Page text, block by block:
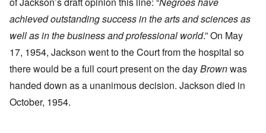
achieved outstanding success in the arts and sciences as
well as in the business and professional world.” On May
17, 1954, Jackson went to the Court from the hospital so
there would be a full court present on the dayBrownwas
handed down as a unanimous decision. Jackson died in
October, 1954.